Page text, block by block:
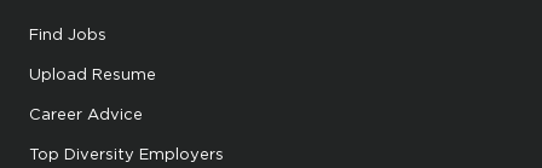
Find Jobs
Upload Resume
Career Advice
Top Diversity Employers